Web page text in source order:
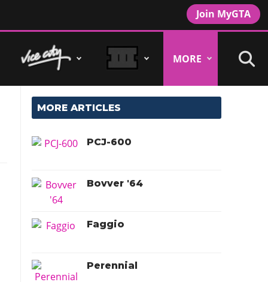
Join MyGTA
MORE
MORE ARTICLES
PCJ-600
Bovver '64
Faggio
Perennial